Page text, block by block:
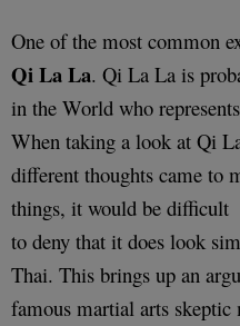
One of the most common
Qi La La. Qi La La is
in the World who
When taking a look at Qi
different thoughts came to
things, it would be difficult
to deny that it does look
Thai. This brings up an
famous martial arts